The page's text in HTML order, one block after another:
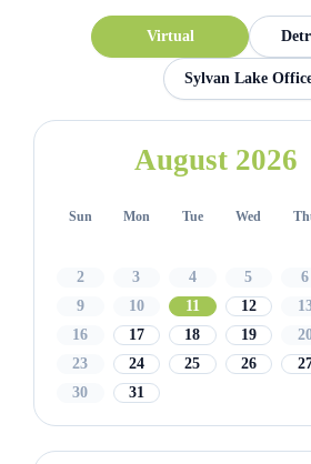
Virtual
Sylvan Lake
August 2026
Sun Mon Tue Wed
2
3 4 5 6
9
10 11 12
16
17 18 19
23
24 25 26
30
31